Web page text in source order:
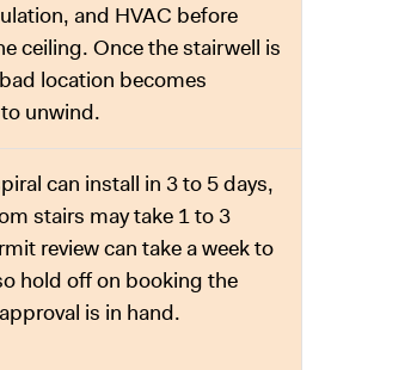
and HVAC before
ceiling. Once the stairwell is
location becomes
unwind.
can install in 3 to 5 days,
stairs may take 1 to 3
review can take a week to
hold off on booking the
is in hand.